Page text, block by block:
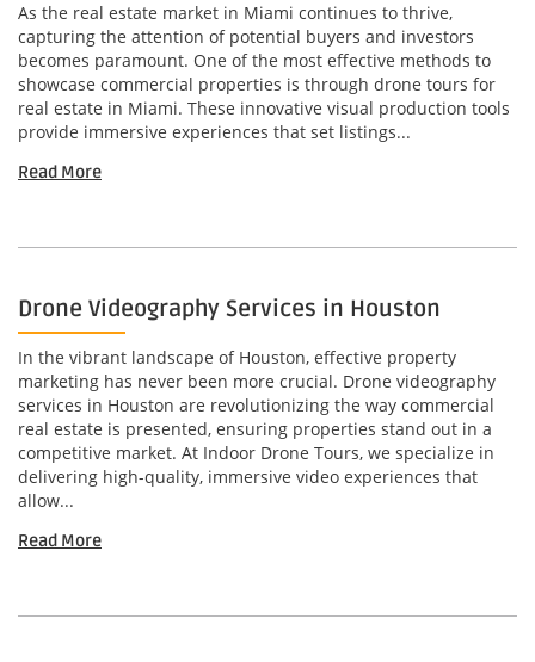
As the real estate market in Miami continues to thrive,
capturing the attention of potential buyers and investors
becomes paramount. One of the most effective methods to
showcase commercial properties is through drone tours for
real estate in Miami. These innovative visual production tools
provide immersive experiences that set listings...
Read More
Drone Videography Services in Houston
In the vibrant landscape of Houston, effective property
marketing has never been more crucial. Drone videography
services in Houston are revolutionizing the way commercial
real estate is presented, ensuring properties stand out in a
competitive market. At Indoor Drone Tours, we specialize in
delivering high-quality, immersive video experiences that
allow...
Read More